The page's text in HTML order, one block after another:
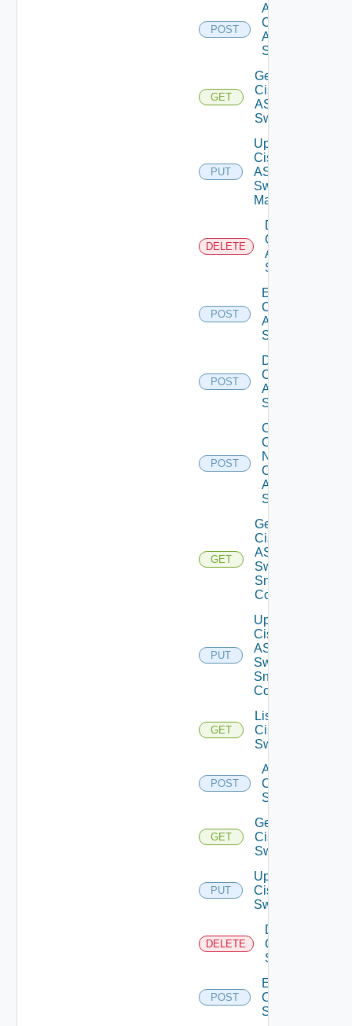
POST
Add
Cisco
ASRXR
Switch
GET
Get
Cisco
ASRXR
Switch
PUT
Update
Cisco
ASRXR
Switch
Manager
DELETE
Delete
Cisco
ASRXR
Switch
POST
Enable
Cisco
ASRXR
Switch
POST
Disable
Cisco
ASRXR
Switch
POST
Collect
Config
Now
Cisco
ASR
Switch
GET
Get
Cisco
ASRXR
Switch
Snmp
Config
PUT
Update
Cisco
ASRXR
Switch
Snmp
Config
GET
List
Cisco
Switches
POST
Add
Cisco
Switch
GET
Get
Cisco
Switch
PUT
Update
Cisco
Switch
DELETE
Delete
Cisco
Switch
POST
Enable
Cisco
Switch